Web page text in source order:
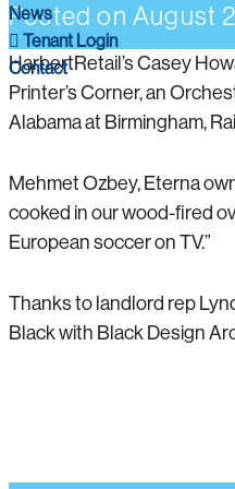
News
Tenant Login
Contact
Posted on August
HarbertRetail’s Casey
Printer’s Corner, an
Alabama at Birmingham,
Mehmet Ozbey, Eterna
cooked in our wood-fired
European soccer on TV.”
Thanks to landlord rep
Black with Black Design